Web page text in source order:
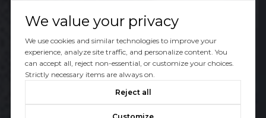
We value your privacy
We use cookies and similar technologies to improve your
experience, analyze site traffic, and personalize content. You
can accept all, reject non-essential, or customize your choices.
Strictly necessary items are always on.
Reject all